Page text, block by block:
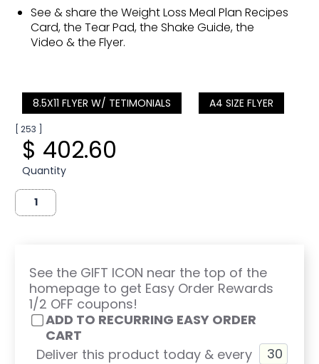
See & share the Weight Loss Meal Plan Recipes
Card, the Tear Pad, the Shake Guide, the
Video & the Flyer.
8.5X11 FLYER W/ TETIMONIALS A4 SIZE FLYER
[ 253 ]
$ 402.60
Quantity
See the GIFT ICON near the top of the
homepage to get Easy Order Rewards
1/2 OFF coupons!
ADD TO RECURRING EASY ORDER
CART
Deliver this product today & every